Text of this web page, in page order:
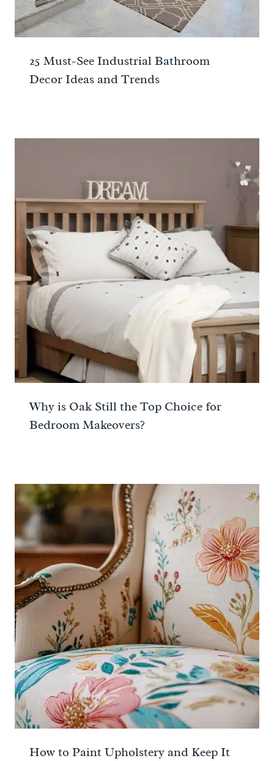
25 Must-See Industrial Bathroom
Decor Ideas and Trends
Why is Oak Still the Top Choice for
Bedroom Makeovers?
How to Paint Upholstery and Keep It